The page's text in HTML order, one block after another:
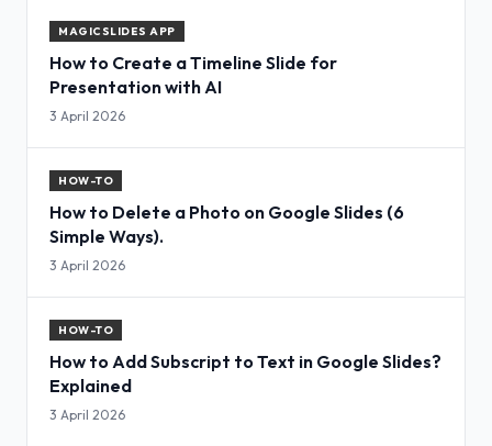
MAGICSLIDES APP
How to Create a Timeline Slide for
Presentation with AI
3 April 2026
HOW-TO
How to Delete a Photo on Google Slides (6
Simple Ways).
3 April 2026
HOW-TO
How to Add Subscript to Text in Google Slides?
Explained
3 April 2026